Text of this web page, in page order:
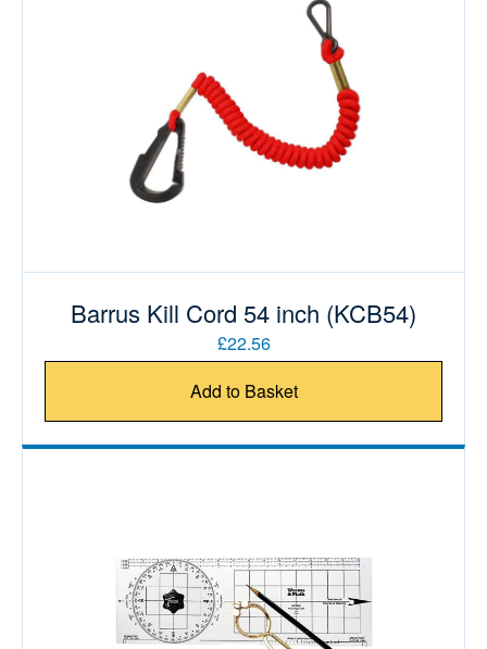
Barrus Kill Cord 54 inch (KCB54)
£22.56
Add to Basket